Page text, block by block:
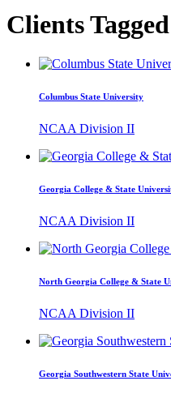
Clients
Columbus State University
NCAA Division II
Georgia College & State
NCAA Division II
North Georgia College & State
NCAA Division II
Georgia Southwestern State